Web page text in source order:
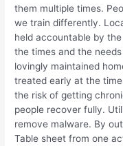
them multiple times.
we train differently.
held accountable by
the times and the
lovingly maintained
treated early at the
the risk of getting
people recover fully.
remove malware. By
Table sheet from one